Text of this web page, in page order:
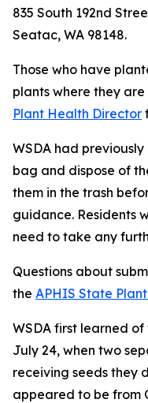
835 South 192nd
Seatac, WA 98148.
Those who have
plants where they
Plant Health Director
WSDA had
bag and dispose of
them in the trash
guidance. Residents
need to take any
Questions about
the APHIS State
WSDA first learned
July 24, when two
receiving seeds they
appeared to be from